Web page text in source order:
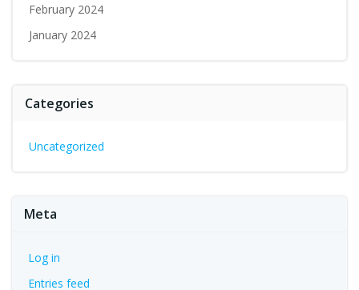
February 2024
January 2024
Categories
Uncategorized
Meta
Log in
Entries feed